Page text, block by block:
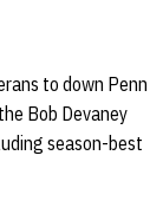
to down Penn
Bob Devaney
season-best